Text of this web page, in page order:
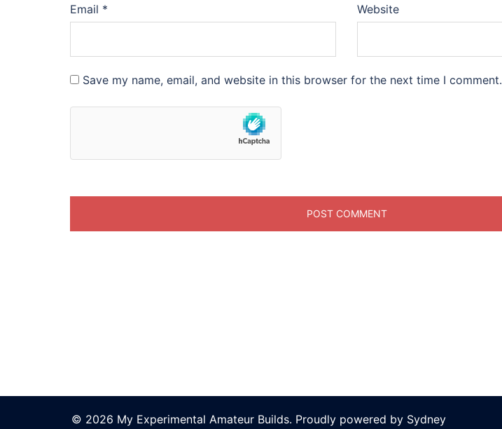
Email * Website
Save my name, email, and website in this browser for the next time I comment.
© 2026 My Experimental Amateur Builds. Proudly powered by Sydney